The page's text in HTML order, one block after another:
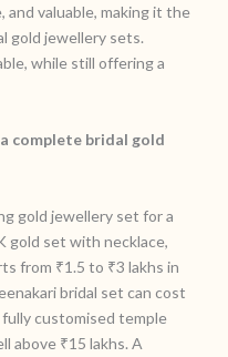
valuable, making it the
gold jewellery sets.
while still offering a
complete bridal gold
gold jewellery set for a
gold set with necklace,
from ₹1.5 to ₹3 lakhs in
bridal set can cost
fully customised temple
above ₹15 lakhs. A